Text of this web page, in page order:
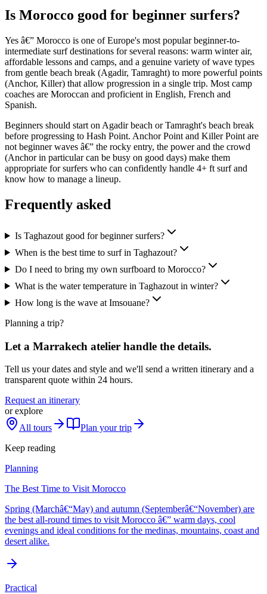
Is Morocco good for beginner surfers?
Yes â€” Morocco is one of Europe's most popular beginner-to-
intermediate surf destinations for several reasons: warm winter air,
affordable lessons and camps, and a genuine variety of wave types
from gentle beach break (Agadir, Tamraght) to more powerful points
(Anchor, Killer) that allow progression in a single trip. Most camp
coaches are Moroccan and proficient in English, French and
Spanish.
Beginners should start on Agadir beach or Tamraght's beach break
before progressing to Hash Point. Anchor Point and Killer Point are
not beginner waves â€” the rocky entry, the power and the crowd
(Anchor in particular can be busy on good days) make them
appropriate for surfers who can confidently handle 4+ ft surf and
know how to manage a lineup.
Frequently asked
Is Taghazout good for beginner surfers?
When is the best time to surf in Taghazout?
Do I need to bring my own surfboard to Morocco?
What is the water temperature in Taghazout in winter?
How long is the wave at Imsouane?
Planning a trip?
Let a Marrakech atelier handle the details.
Tell us your dates and style and we'll send a written itinerary and a
transparent quote within 24 hours.
Request an itinerary
or explore
All tours
Plan your trip
Keep reading
Planning
The Best Time to Visit Morocco
Spring (Marchâ€“May) and autumn (Septemberâ€“November) are
the best all-round times to visit Morocco â€” warm days, cool
evenings and ideal conditions for the medinas, mountains, coast and
desert alike.
Practical